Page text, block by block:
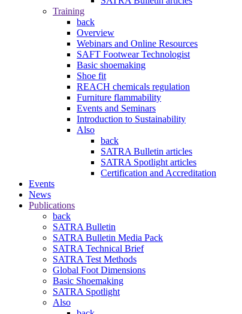
Training
back
Overview
Webinars and Online Resources
SAFT Footwear Technologist
Basic shoemaking
Shoe fit
REACH chemicals regulation
Furniture flammability
Events and Seminars
Introduction to Sustainability
Also
back
SATRA Bulletin articles
SATRA Spotlight articles
Certification and Accreditation
Events
News
Publications
back
SATRA Bulletin
SATRA Bulletin Media Pack
SATRA Technical Brief
SATRA Test Methods
Global Foot Dimensions
Basic Shoemaking
SATRA Spotlight
Also